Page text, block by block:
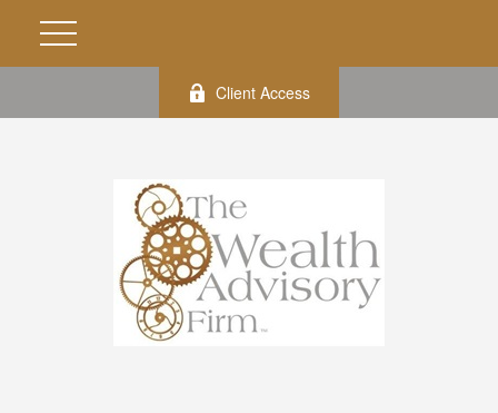
Client Access